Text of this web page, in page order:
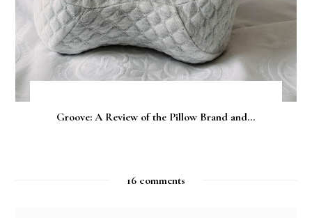
Groove: A Review of the Pillow Brand and...
16 comments